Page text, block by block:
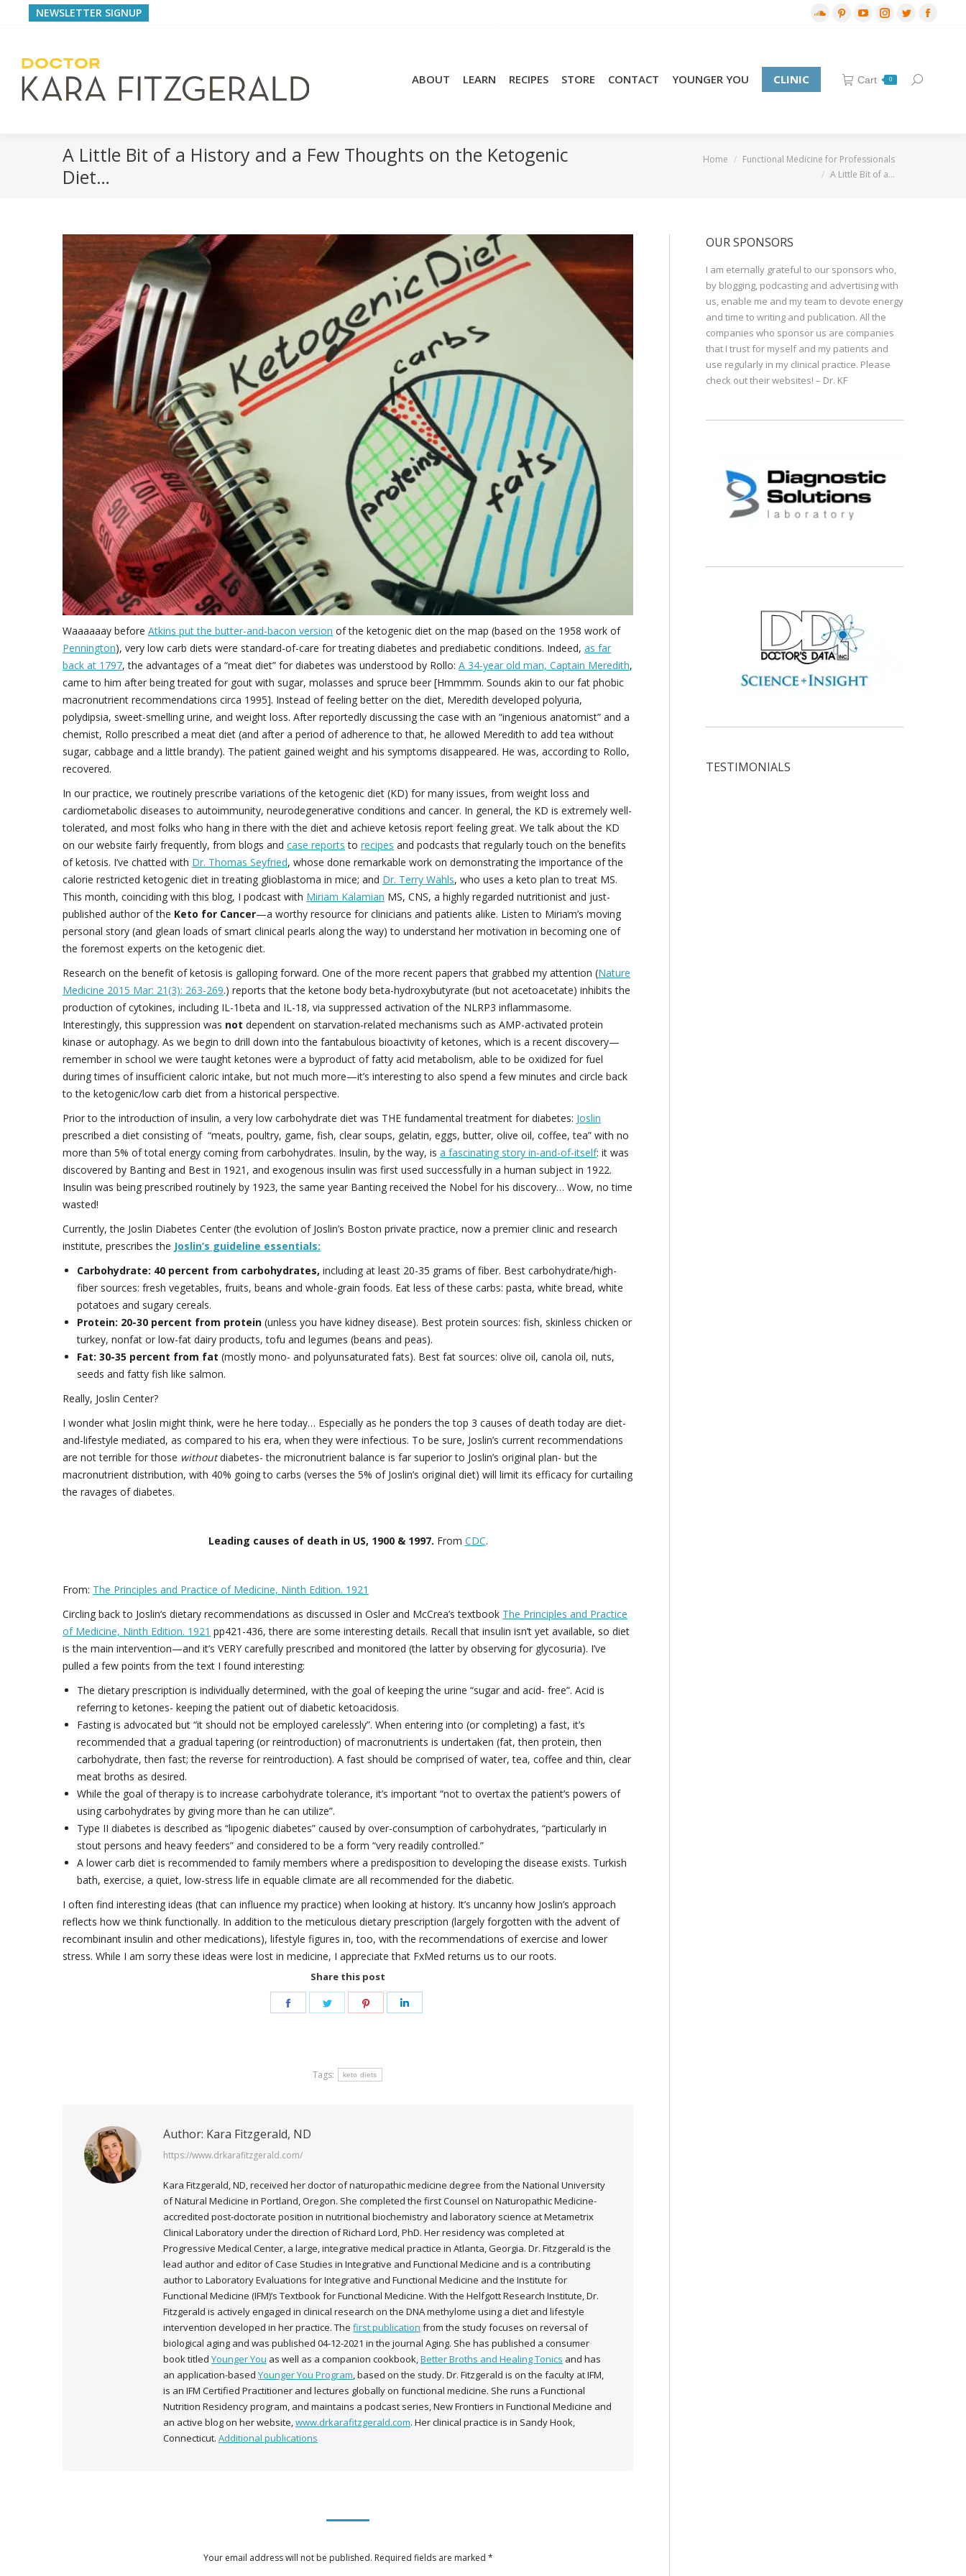
NEWSLETTER SIGNUP
SoundCloud
new
Pinterest
in
YouTube
in
Instagram
in
Twitter
ABOUT LEARN RECIPES STORE CONTACT YOUNGER YOU CLINIC Cart 0 Search:
A Little Bit of a History and a Few Thoughts on the Ketogenic
Diet…
Home
Functional Medicine for Professionals
A Little Bit of a…
Waaaaaay before Atkins put the butter-and-bacon version of the ketogenic diet on the map (based on the 1958 work of
Pennington), very low carb diets were standard-of-care for treating diabetes and prediabetic conditions. Indeed, as far
back at 1797, the advantages of a “meat diet” for diabetes was understood by Rollo: A 34-year old man, Captain Meredith,
came to him after being treated for gout with sugar, molasses and spruce beer [Hmmmm. Sounds akin to our fat phobic
macronutrient recommendations circa 1995]. Instead of feeling better on the diet, Meredith developed polyuria,
polydipsia, sweet-smelling urine, and weight loss. After reportedly discussing the case with an “ingenious anatomist” and a
chemist, Rollo prescribed a meat diet (and after a period of adherence to that, he allowed Meredith to add tea without
sugar, cabbage and a little brandy). The patient gained weight and his symptoms disappeared. He was, according to Rollo,
recovered.
In our practice, we routinely prescribe variations of the ketogenic diet (KD) for many issues, from weight loss and
cardiometabolic diseases to autoimmunity, neurodegenerative conditions and cancer. In general, the KD is extremely well-
tolerated, and most folks who hang in there with the diet and achieve ketosis report feeling great. We talk about the KD
on our website fairly frequently, from blogs and case reports to recipes and podcasts that regularly touch on the benefits
of ketosis. I’ve chatted with Dr. Thomas Seyfried, whose done remarkable work on demonstrating the importance of the
calorie restricted ketogenic diet in treating glioblastoma in mice; and Dr. Terry Wahls, who uses a keto plan to treat MS.
This month, coinciding with this blog, I podcast with Miriam Kalamian MS, CNS, a highly regarded nutritionist and just-
published author of the Keto for Cancer—a worthy resource for clinicians and patients alike. Listen to Miriam’s moving
personal story (and glean loads of smart clinical pearls along the way) to understand her motivation in becoming one of
the foremost experts on the ketogenic diet.
Research on the benefit of ketosis is galloping forward. One of the more recent papers that grabbed my attention (Nature
Medicine 2015 Mar: 21(3): 263-269.) reports that the ketone body beta-hydroxybutyrate (but not acetoacetate) inhibits the
production of cytokines, including IL-1beta and IL-18, via suppressed activation of the NLRP3 inflammasome.
Interestingly, this suppression was not dependent on starvation-related mechanisms such as AMP-activated protein
kinase or autophagy. As we begin to drill down into the fantabulous bioactivity of ketones, which is a recent discovery—
remember in school we were taught ketones were a byproduct of fatty acid metabolism, able to be oxidized for fuel
during times of insufficient caloric intake, but not much more—it’s interesting to also spend a few minutes and circle back
to the ketogenic/low carb diet from a historical perspective.
Prior to the introduction of insulin, a very low carbohydrate diet was THE fundamental treatment for diabetes: Joslin
prescribed a diet consisting of “meats, poultry, game, fish, clear soups, gelatin, eggs, butter, olive oil, coffee, tea” with no
more than 5% of total energy coming from carbohydrates. Insulin, by the way, is a fascinating story in-and-of-itself: it was
discovered by Banting and Best in 1921, and exogenous insulin was first used successfully in a human subject in 1922.
Insulin was being prescribed routinely by 1923, the same year Banting received the Nobel for his discovery… Wow, no time
wasted!
Currently, the Joslin Diabetes Center (the evolution of Joslin’s Boston private practice, now a premier clinic and research
institute, prescribes the Joslin’s guideline essentials:
Carbohydrate: 40 percent from carbohydrates, including at least 20-35 grams of fiber. Best carbohydrate/high-
fiber sources: fresh vegetables, fruits, beans and whole-grain foods. Eat less of these carbs: pasta, white bread, white
potatoes and sugary cereals.
Protein: 20-30 percent from protein (unless you have kidney disease). Best protein sources: fish, skinless chicken or
turkey, nonfat or low-fat dairy products, tofu and legumes (beans and peas).
Fat: 30-35 percent from fat (mostly mono- and polyunsaturated fats). Best fat sources: olive oil, canola oil, nuts,
seeds and fatty fish like salmon.
Really, Joslin Center?
I wonder what Joslin might think, were he here today… Especially as he ponders the top 3 causes of death today are diet-
and-lifestyle mediated, as compared to his era, when they were infectious. To be sure, Joslin’s current recommendations
are not terrible for those withoutdiabetes- the micronutrient balance is far superior to Joslin’s original plan- but the
macronutrient distribution, with 40% going to carbs (verses the 5% of Joslin’s original diet) will limit its efficacy for curtailing
the ravages of diabetes.
Leading causes of death in US, 1900 & 1997. From CDC.
From: The Principles and Practice of Medicine, Ninth Edition. 1921
Circling back to Joslin’s dietary recommendations as discussed in Osler and McCrea’s textbook The Principles and Practice
of Medicine, Ninth Edition. 1921 pp421-436, there are some interesting details. Recall that insulin isn’t yet available, so diet
is the main intervention—and it’s VERY carefully prescribed and monitored (the latter by observing for glycosuria). I’ve
pulled a few points from the text I found interesting:
The dietary prescription is individually determined, with the goal of keeping the urine “sugar and acid- free”. Acid is
referring to ketones- keeping the patient out of diabetic ketoacidosis.
Fasting is advocated but “it should not be employed carelessly”. When entering into (or completing) a fast, it’s
recommended that a gradual tapering (or reintroduction) of macronutrients is undertaken (fat, then protein, then
carbohydrate, then fast; the reverse for reintroduction). A fast should be comprised of water, tea, coffee and thin, clear
meat broths as desired.
While the goal of therapy is to increase carbohydrate tolerance, it’s important “not to overtax the patient’s powers of
using carbohydrates by giving more than he can utilize”.
Type II diabetes is described as “lipogenic diabetes” caused by over-consumption of carbohydrates, “particularly in
stout persons and heavy feeders” and considered to be a form “very readily controlled.”
A lower carb diet is recommended to family members where a predisposition to developing the disease exists. Turkish
bath, exercise, a quiet, low-stress life in equable climate are all recommended for the diabetic.
I often find interesting ideas (that can influence my practice) when looking at history. It’s uncanny how Joslin’s approach
reflects how we think functionally. In addition to the meticulous dietary prescription (largely forgotten with the advent of
recombinant insulin and other medications), lifestyle figures in, too, with the recommendations of exercise and lower
stress. While I am sorry these ideas were lost in medicine, I appreciate that FxMed returns us to our roots.
Share this post
Share
Share
Share
Tags: keto diets
Author: Kara Fitzgerald, ND
https://www.drkarafitzgerald.com/
Kara Fitzgerald, ND, received her doctor of naturopathic medicine degree from the National University
of Natural Medicine in Portland, Oregon. She completed the first Counsel on Naturopathic Medicine-
accredited post-doctorate position in nutritional biochemistry and laboratory science at Metametrix
Clinical Laboratory under the direction of Richard Lord, PhD. Her residency was completed at
Progressive Medical Center, a large, integrative medical practice in Atlanta, Georgia. Dr. Fitzgerald is the
lead author and editor of Case Studies in Integrative and Functional Medicine and is a contributing
author to Laboratory Evaluations for Integrative and Functional Medicine and the Institute for
Functional Medicine (IFM)’s Textbook for Functional Medicine. With the Helfgott Research Institute, Dr.
Fitzgerald is actively engaged in clinical research on the DNA methylome using a diet and lifestyle
intervention developed in her practice. The first publication from the study focuses on reversal of
biological aging and was published 04-12-2021 in the journal Aging. She has published a consumer
book titled Younger You as well as a companion cookbook,Better Broths and Healing Tonics and has
an application-based Younger You Program, based on the study. Dr. Fitzgerald is on the faculty at IFM,
is an IFM Certified Practitioner and lectures globally on functional medicine. She runs a Functional
Nutrition Residency program, and maintains a podcast series, New Frontiers in Functional Medicine and
an active blog on her website,www.drkarafitzgerald.com. Her clinical practice is in Sandy Hook,
Connecticut. Additional publications
Your email address will not be published. Required fields are marked *
OUR SPONSORS
I am eternally grateful to our sponsors who,
by blogging, podcasting and advertising with
us, enable me and my team to devote energy
and time to writing and publication. All the
companies who sponsor us are companies
that I trust for myself and my patients and
use regularly in my clinical practice. Please
check out their websites! – Dr. KF
TESTIMONIALS